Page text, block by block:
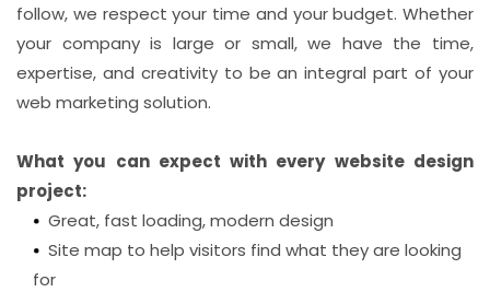
follow, we respect your time and your budget. Whether
your company is large or small, we have the time,
expertise, and creativity to be an integral part of your
web marketing solution.
What you can expect with every website design
project:
Great, fast loading, modern design
Site map to help visitors find what they are looking
for